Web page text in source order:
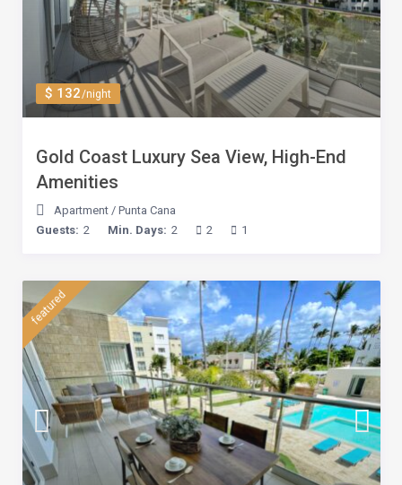
$ 132/night
Gold Coast Luxury Sea View, High-End
Amenities
Apartment/ Punta Cana
Guests: 2 Min. Days: 2 2 1
featured